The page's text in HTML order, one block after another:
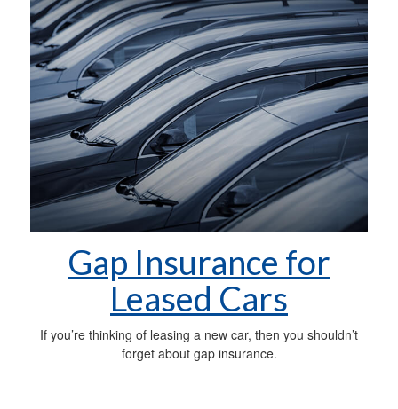
Gap Insurance for
Leased Cars
If you’re thinking of leasing a new car, then you shouldn’t
forget about gap insurance.